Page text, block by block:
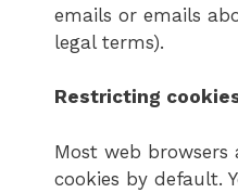
emails or emails
legal terms).
Restricting
Most web browsers
cookies by default.